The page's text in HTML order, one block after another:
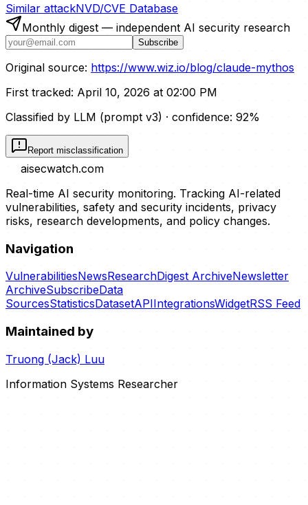
Similar attackNVD/CVE Database
Monthly digest — independent AI security research
Subscribe
Original source: https://www.wiz.io/blog/claude-mythos
First tracked: April 10, 2026 at 02:00 PM
Classified by LLM (prompt v3) · confidence: 92%
Report misclassification
aisecwatch.com
Real-time AI security monitoring. Tracking AI-related
vulnerabilities, safety and security incidents, privacy
risks, research developments, and policy changes.
Navigation
VulnerabilitiesNewsResearchDigest ArchiveNewsletter
ArchiveSubscribeData
SourcesStatisticsDatasetAPIIntegrationsWidgetRSS Feed
Maintained by
Truong (Jack) Luu
Information Systems Researcher